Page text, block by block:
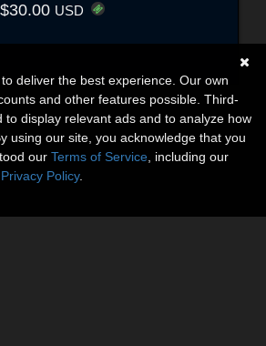
$30.00 USD
deliver the best experience. Our own
and other features possible. Third-
to display relevant ads and to analyze how
using our site, you acknowledge that you
our Terms of Service , including our
Privacy Policy.